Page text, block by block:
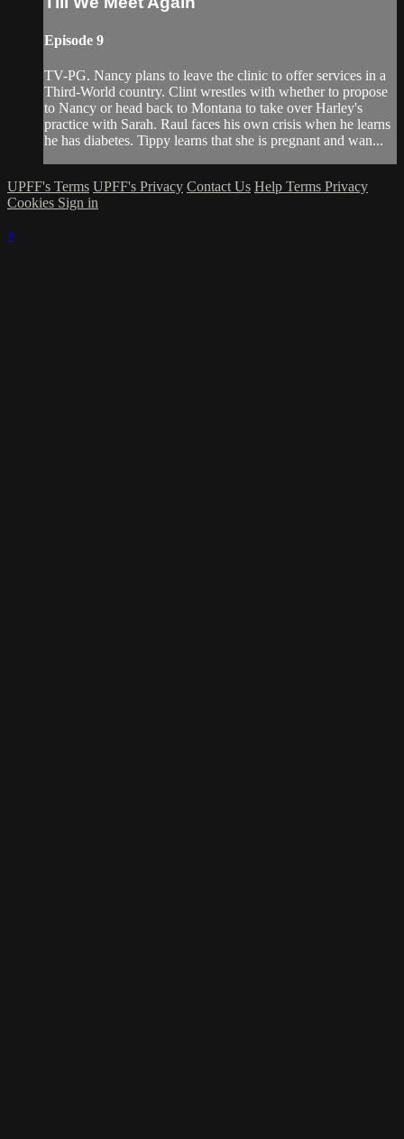
Episode 9
TV-PG. Nancy plans to leave the clinic to offer services in a
Third-World country. Clint wrestles with whether to propose
to Nancy or head back to Montana to take over Harley's
practice with Sarah. Raul faces his own crisis when he learns
he has diabetes. Tippy learns that she is pregnant and wan...
UPFF's Terms UPFF's Privacy Contact Us Help Terms Privacy
Cookies Sign in
×